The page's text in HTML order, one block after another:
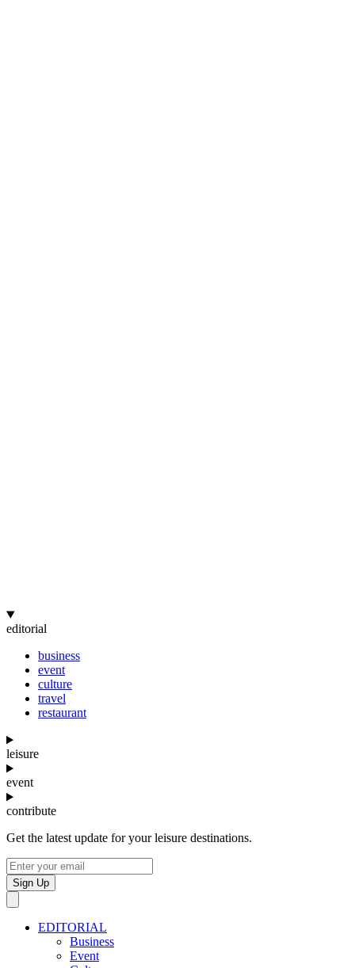
editorial
business
event
culture
travel
restaurant
leisure
event
contribute
Get the latest update for your leisure destinations.
Sign Up
EDITORIAL
Business
Event